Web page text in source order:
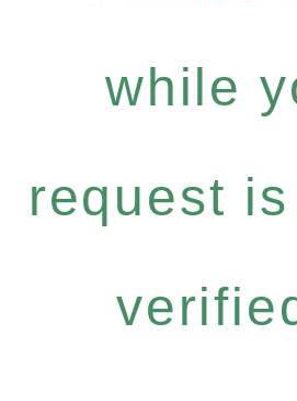
while
request